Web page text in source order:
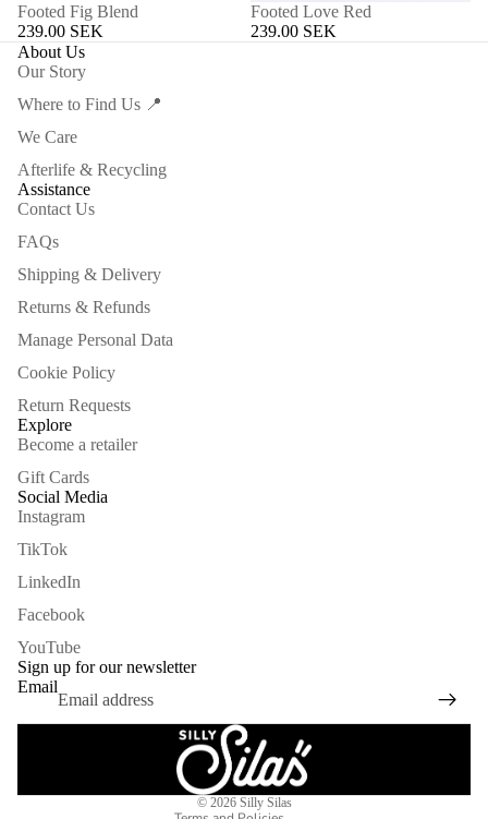
Footed Fig Blend
239.00 SEK
Footed Love Red
239.00 SEK
About Us
Our Story
Where to Find Us 📍
We Care
Afterlife & Recycling
Assistance
Contact Us
FAQs
Shipping & Delivery
Returns & Refunds
Manage Personal Data
Cookie Policy
Return Requests
Explore
Become a retailer
Gift Cards
Social Media
Instagram
TikTok
LinkedIn
Facebook
YouTube
Sign up for our newsletter
Email
© 2026 Silly Silas
Privacy policy
Legal notice
Contact information